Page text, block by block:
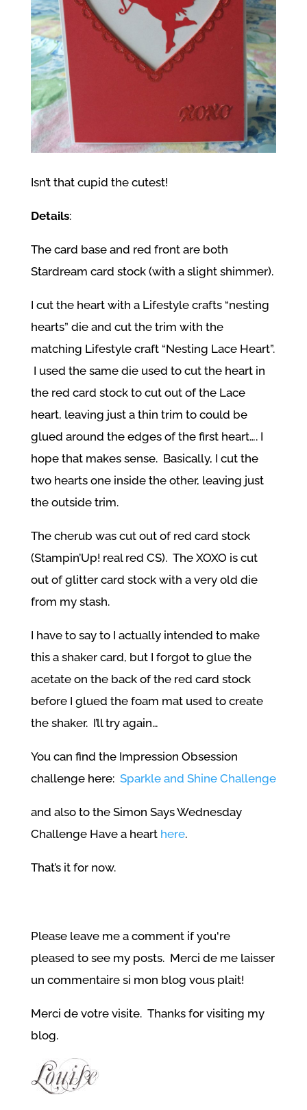
Isn’t that cupid the cutest!
Details:
The card base and red front are both
Stardream card stock (with a slight shimmer).
I cut the heart with a Lifestyle crafts “nesting
hearts” die and cut the trim with the
matching Lifestyle craft “Nesting Lace Heart”.
I used the same die used to cut the heart in
the red card stock to cut out of the Lace
heart, leaving just a thin trim to could be
glued around the edges of the first heart…. I
hope that makes sense. Basically, I cut the
two hearts one inside the other, leaving just
the outside trim.
The cherub was cut out of red card stock
(Stampin’Up! real red CS). The XOXO is cut
out of glitter card stock with a very old die
from my stash.
I have to say to I actually intended to make
this a shaker card, but I forgot to glue the
acetate on the back of the red card stock
before I glued the foam mat used to create
the shaker. I’ll try again…
You can find the Impression Obsession
challenge here: Sparkle and Shine Challenge
and also to the Simon Says Wednesday
Challenge Have a heart here.
That’s it for now.
Please leave me a comment if you're
pleased to see my posts. Merci de me laisser
un commentaire si mon blog vous plait!
Merci de votre visite. Thanks for visiting my
blog.